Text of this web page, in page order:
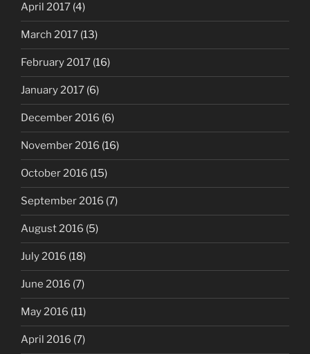
April 2017 (4)
March 2017 (13)
February 2017 (16)
January 2017 (6)
December 2016 (6)
November 2016 (16)
October 2016 (15)
September 2016 (7)
August 2016 (5)
July 2016 (18)
June 2016 (7)
May 2016 (11)
April 2016 (7)